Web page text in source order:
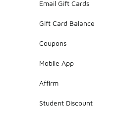
Email Gift Cards
Gift Card Balance
Coupons
Mobile App
Affirm
Student Discount